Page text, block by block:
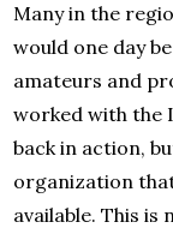
Many in the
would one day
amateurs and
worked with the
back in action,
organization
available. This